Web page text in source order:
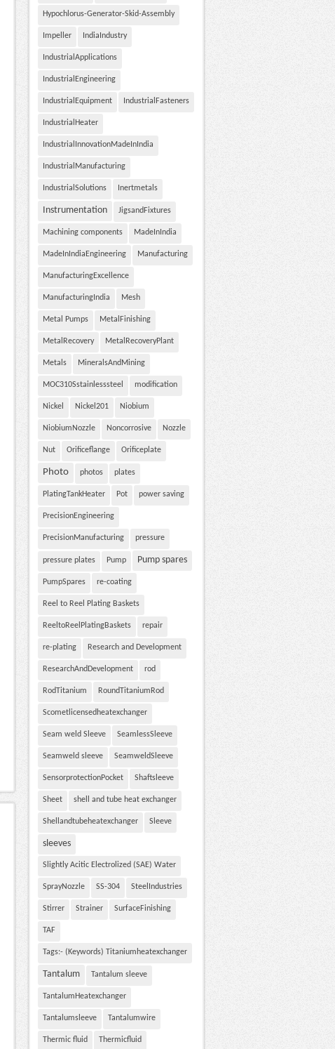
Hypochlorus-Generator-Skid-Assembly
Impeller IndiaIndustry
IndustrialApplications
IndustrialEngineering
IndustrialEquipment IndustrialFasteners
IndustrialHeater
IndustrialInnovationMadeInIndia
IndustrialManufacturing
IndustrialSolutions Inertmetals
Instrumentation JigsandFixtures
Machining components MadeInIndia
MadeInIndiaEngineering Manufacturing
ManufacturingExcellence
ManufacturingIndia Mesh
Metal Pumps MetalFinishing
MetalRecovery MetalRecoveryPlant
Metals MineralsAndMining
MOC310Sstainlesssteel modification
Nickel Nickel201 Niobium
NiobiumNozzle Noncorrosive Nozzle
Nut Orificeflange Orificeplate
Photo photos plates
PlatingTankHeater Pot power saving
PrecisionEngineering
PrecisionManufacturing pressure
pressure plates Pump Pump spares
PumpSpares re-coating
Reel to Reel Plating Baskets
ReeltoReelPlatingBaskets repair
re-plating Research and Development
ResearchAndDevelopment rod
RodTitanium RoundTitaniumRod
Scometlicensedheatexchanger
Seam weld Sleeve SeamlessSleeve
Seamweld sleeve SeamweldSleeve
SensorprotectionPocket Shaftsleeve
Sheet shell and tube heat exchanger
Shellandtubeheatexchanger Sleeve
sleeves
Slightly Acitic Electrolized (SAE) Water
SprayNozzle SS-304 SteelIndustries
Stirrer Strainer SurfaceFinishing
TAF
Tags:- (Keywords) Titaniumheatexchanger
Tantalum Tantalum sleeve
TantalumHeatexchanger
Tantalumsleeve Tantalumwire
Thermic fluid Thermicfluid